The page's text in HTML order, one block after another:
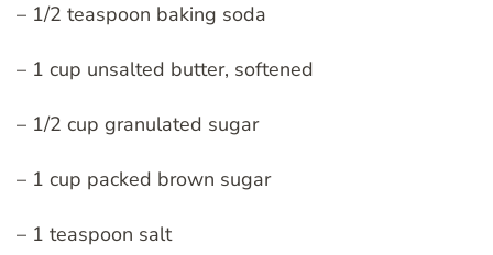
– 1/2 teaspoon baking soda
– 1 cup unsalted butter, softened
– 1/2 cup granulated sugar
– 1 cup packed brown sugar
– 1 teaspoon salt